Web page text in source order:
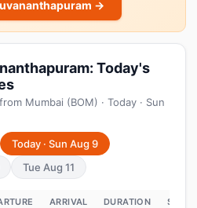
→
Today's
Mumbai (BOM) · Today · Sun
Today · Sun Aug 9
Tue Aug 11
ARRIVAL DURATION